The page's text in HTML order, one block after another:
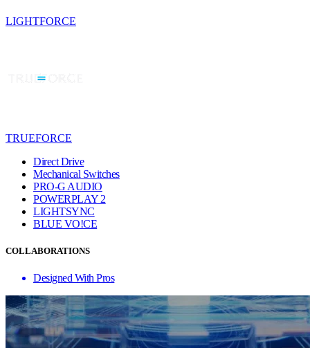
LIGHTFORCE
TRUEFORCE
Direct Drive
Mechanical Switches
PRO-G AUDIO
POWERPLAY 2
LIGHTSYNC
BLUE VO!CE
COLLABORATIONS
Designed With Pros